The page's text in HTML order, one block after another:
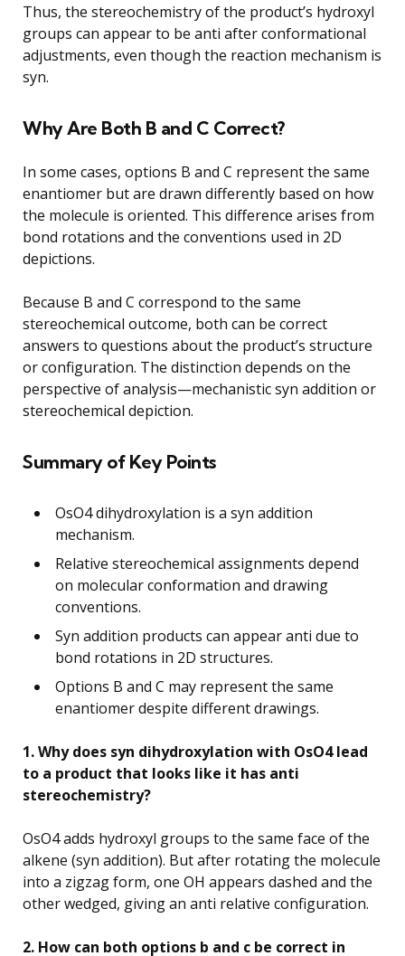
Thus, the stereochemistry of the product’s hydroxyl
groups can appear to be anti after conformational
adjustments, even though the reaction mechanism is
syn.
Why Are Both B and C Correct?
In some cases, options B and C represent the same
enantiomer but are drawn differently based on how
the molecule is oriented. This difference arises from
bond rotations and the conventions used in 2D
depictions.
Because B and C correspond to the same
stereochemical outcome, both can be correct
answers to questions about the product’s structure
or configuration. The distinction depends on the
perspective of analysis—mechanistic syn addition or
stereochemical depiction.
Summary of Key Points
OsO4 dihydroxylation is a syn addition
mechanism.
Relative stereochemical assignments depend
on molecular conformation and drawing
conventions.
Syn addition products can appear anti due to
bond rotations in 2D structures.
Options B and C may represent the same
enantiomer despite different drawings.
1. Why does syn dihydroxylation with OsO4 lead
to a product that looks like it has anti
stereochemistry?
OsO4 adds hydroxyl groups to the same face of the
alkene (syn addition). But after rotating the molecule
into a zigzag form, one OH appears dashed and the
other wedged, giving an anti relative configuration.
2. How can both options b and c be correct in